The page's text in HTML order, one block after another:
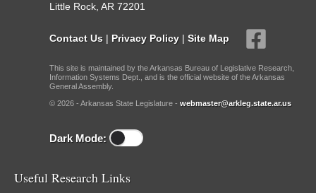
Little Rock, AR 72201
Contact Us | Privacy Policy | Site Map
This site is maintained by the Arkansas Bureau of Legislative Research,
Information Systems Dept., and is the official website of the Arkansas
General Assembly.
© 2026 - Arkansas State Legislature - webmaster@arkleg.state.ar.us
Dark Mode:
Useful Research Links